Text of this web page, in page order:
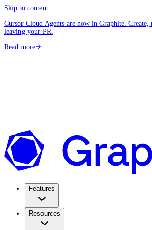
Skip to content
Cursor Cloud Agents are now in Graphite.
leaving your PR.
Read more
Features
Resources